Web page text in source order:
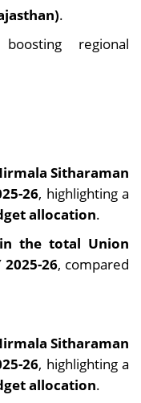
.
regional
Sitharaman
26, highlighting a
allocation.
the total Union
2025-26, compared
Sitharaman
26, highlighting a
allocation.